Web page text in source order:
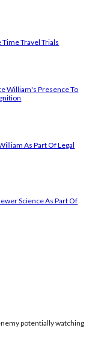
Travel Trials
William's Presence To
As Part Of Legal
Science As Part Of
potentially watching